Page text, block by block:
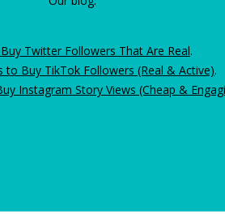
Twitter Followers That Are Real.
to Buy TikTok Followers (Real & Active).
Instagram Story Views (Cheap &